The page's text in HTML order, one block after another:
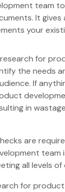
team
It gives
your
for
the needs
If
in
are
team
all levels of
for